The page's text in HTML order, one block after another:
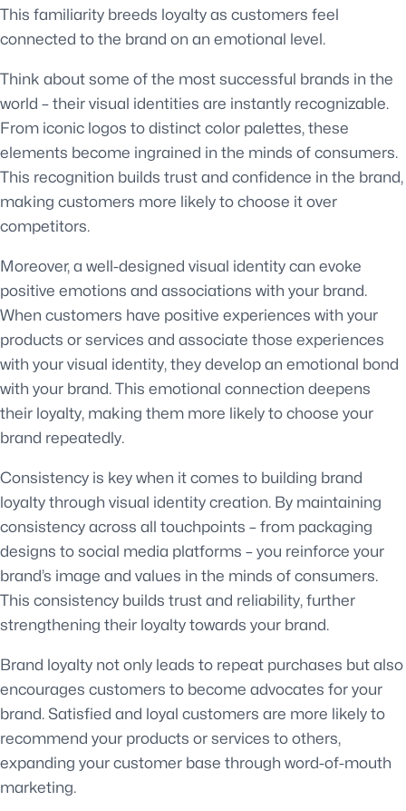
This familiarity breeds loyalty as customers feel
connected to the brand on an emotional level.
Think about some of the most successful brands in the
world – their visual identities are instantly recognizable.
From iconic logos to distinct color palettes, these
elements become ingrained in the minds of consumers.
This recognition builds trust and confidence in the brand,
making customers more likely to choose it over
competitors.
Moreover, a well-designed visual identity can evoke
positive emotions and associations with your brand.
When customers have positive experiences with your
products or services and associate those experiences
with your visual identity, they develop an emotional bond
with your brand. This emotional connection deepens
their loyalty, making them more likely to choose your
brand repeatedly.
Consistency is key when it comes to building brand
loyalty through visual identity creation. By maintaining
consistency across all touchpoints – from packaging
designs to social media platforms – you reinforce your
brand’s image and values in the minds of consumers.
This consistency builds trust and reliability, further
strengthening their loyalty towards your brand.
Brand loyalty not only leads to repeat purchases but also
encourages customers to become advocates for your
brand. Satisfied and loyal customers are more likely to
recommend your products or services to others,
expanding your customer base through word-of-mouth
marketing.